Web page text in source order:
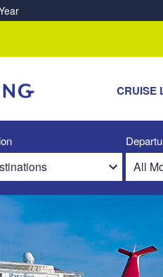
Partnership with ReSea
CRUISE